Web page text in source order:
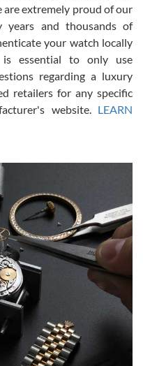
overall experience.
and understanding.
them but won’t be my
now, and can’t be
experience with
fast, reliable and
buying watches alike.
Expo!
are extremely proud of our
years and thousands of
your watch locally
essential to only use
regarding a luxury
retailers for any specific
website. LEARN